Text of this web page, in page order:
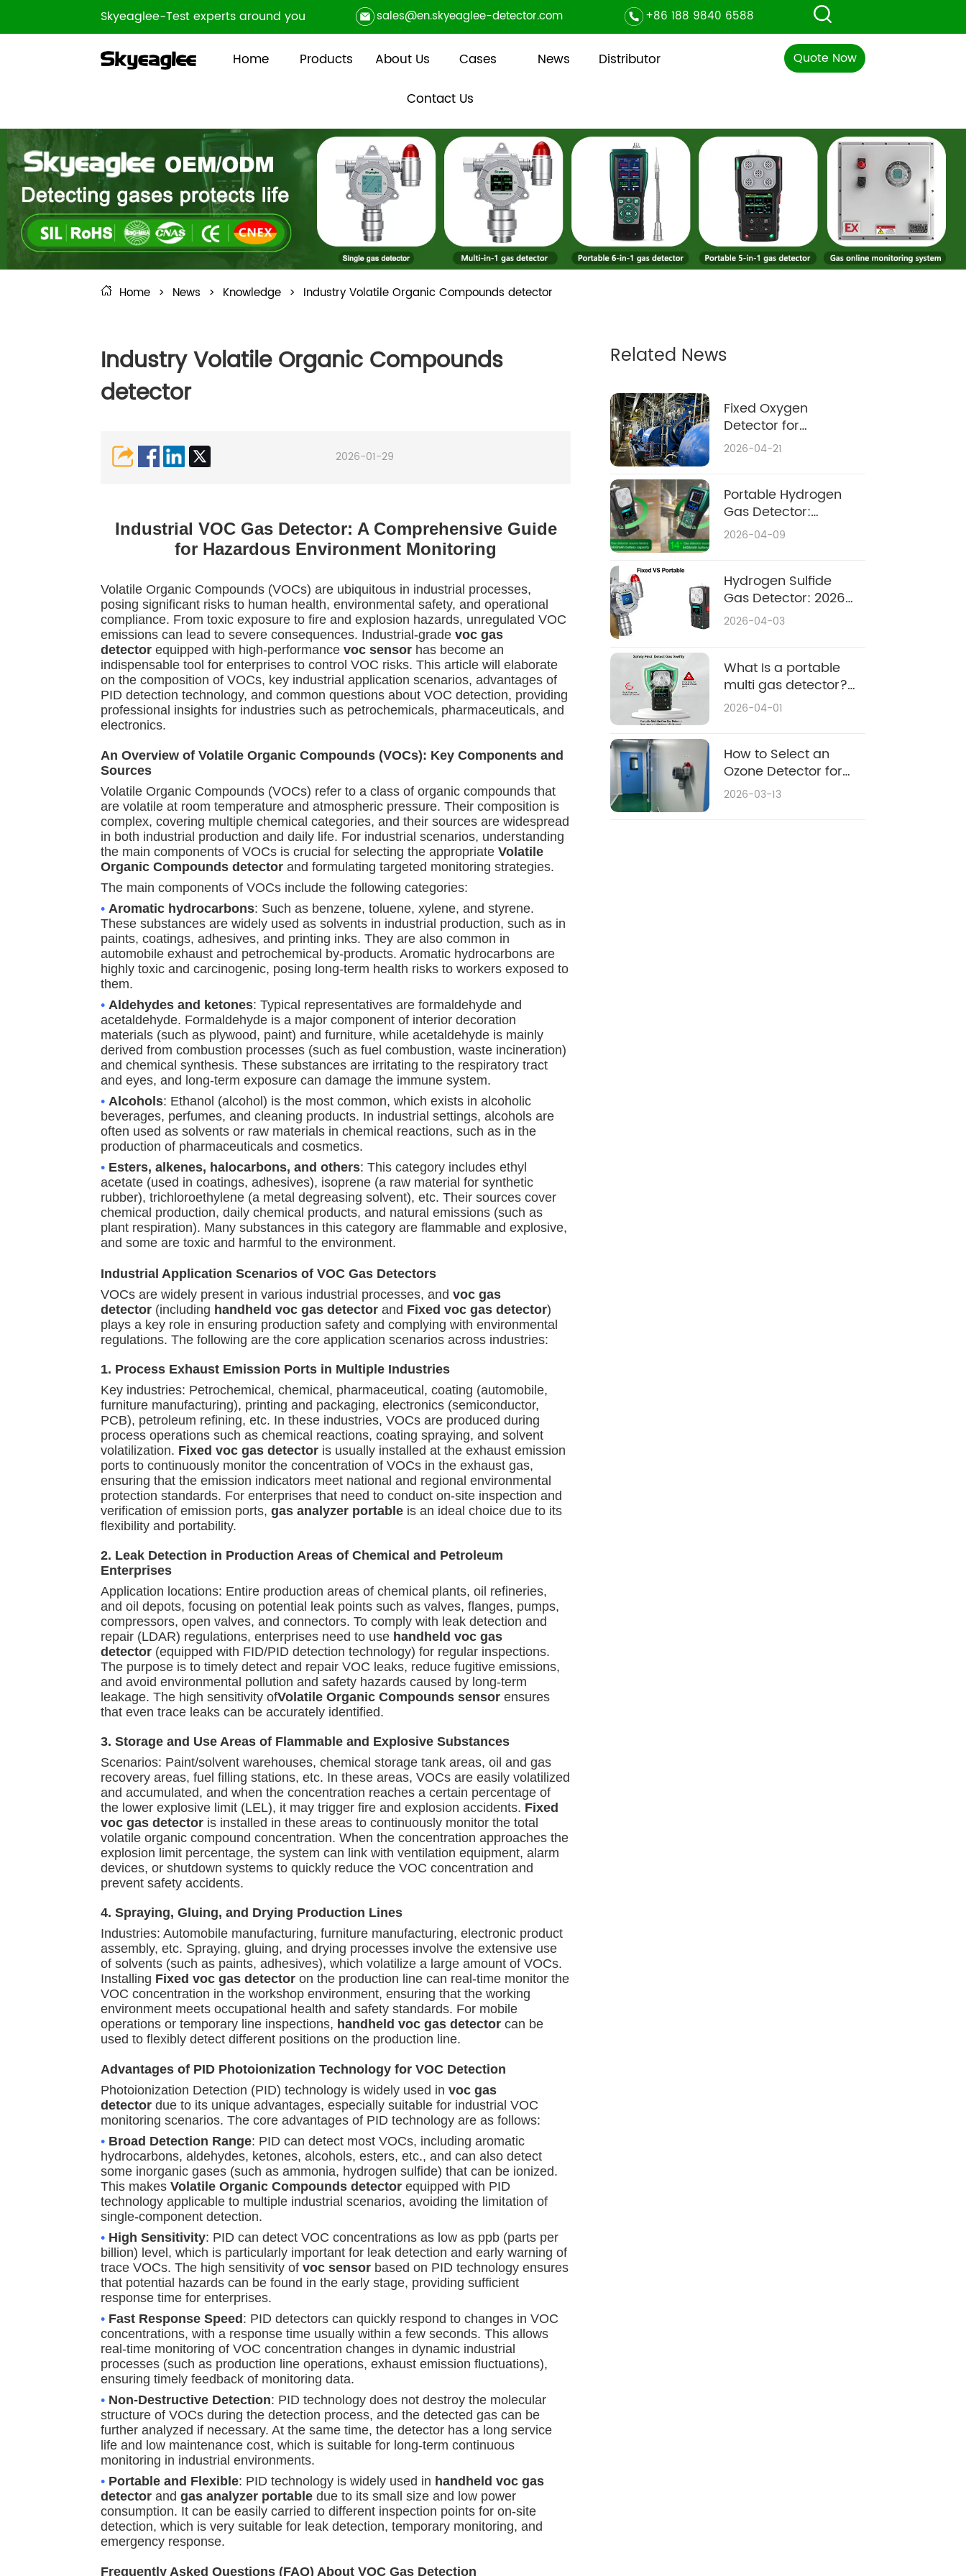
Skyeaglee-Test experts around you sales@en.skyeaglee-detector.com +86 188 9840 6588
Home Products About Us Cases News
Distributor
Contact Us
Quote Now
Home > News > Knowledge > Industry Volatile Organic Compounds detector
Industry Volatile Organic Compounds
detector
2026-01-29
Industrial VOC Gas Detector: A Comprehensive Guide
for Hazardous Environment Monitoring
Volatile Organic Compounds (VOCs) are ubiquitous in industrial processes,
posing significant risks to human health, environmental safety, and operational
compliance. From toxic exposure to fire and explosion hazards, unregulated VOC
emissions can lead to severe consequences. Industrial-gradevoc gas
detector equipped with high-performancevoc sensor has become an
indispensable tool for enterprises to control VOC risks. This article will elaborate
on the composition of VOCs, key industrial application scenarios, advantages of
PID detection technology, and common questions about VOC detection, providing
professional insights for industries such as petrochemicals, pharmaceuticals, and
electronics.
An Overview of Volatile Organic Compounds (VOCs): Key Components and
Sources
Volatile Organic Compounds (VOCs) refer to a class of organic compounds that
are volatile at room temperature and atmospheric pressure. Their composition is
complex, covering multiple chemical categories, and their sources are widespread
in both industrial production and daily life. For industrial scenarios, understanding
the main components of VOCs is crucial for selecting the appropriateVolatile
Organic Compounds detector and formulating targeted monitoring strategies.
The main components of VOCs include the following categories:
•Aromatic hydrocarbons: Such as benzene, toluene, xylene, and styrene.
These substances are widely used as solvents in industrial production, such as in
paints, coatings, adhesives, and printing inks. They are also common in
automobile exhaust and petrochemical by-products. Aromatic hydrocarbons are
highly toxic and carcinogenic, posing long-term health risks to workers exposed to
them.
•Aldehydes and ketones: Typical representatives are formaldehyde and
acetaldehyde. Formaldehyde is a major component of interior decoration
materials (such as plywood, paint) and furniture, while acetaldehyde is mainly
derived from combustion processes (such as fuel combustion, waste incineration)
and chemical synthesis. These substances are irritating to the respiratory tract
and eyes, and long-term exposure can damage the immune system.
•Alcohols: Ethanol (alcohol) is the most common, which exists in alcoholic
beverages, perfumes, and cleaning products. In industrial settings, alcohols are
often used as solvents or raw materials in chemical reactions, such as in the
production of pharmaceuticals and cosmetics.
• Esters, alkenes, halocarbons, and others: This category includes ethyl
acetate (used in coatings, adhesives), isoprene (a raw material for synthetic
rubber), trichloroethylene (a metal degreasing solvent), etc. Their sources cover
chemical production, daily chemical products, and natural emissions (such as
plant respiration). Many substances in this category are flammable and explosive,
and some are toxic and harmful to the environment.
Industrial Application Scenarios of VOC Gas Detectors
VOCs are widely present in various industrial processes, andvoc gas
detector (including handheld voc gas detector and Fixed voc gas detector)
plays a key role in ensuring production safety and complying with environmental
regulations. The following are the core application scenarios across industries:
1. Process Exhaust Emission Ports in Multiple Industries
Key industries: Petrochemical, chemical, pharmaceutical, coating (automobile,
furniture manufacturing), printing and packaging, electronics (semiconductor,
PCB), petroleum refining, etc. In these industries, VOCs are produced during
process operations such as chemical reactions, coating spraying, and solvent
volatilization. Fixed voc gas detector is usually installed at the exhaust emission
ports to continuously monitor the concentration of VOCs in the exhaust gas,
ensuring that the emission indicators meet national and regional environmental
protection standards. For enterprises that need to conduct on-site inspection and
verification of emission ports,gas analyzer portable is an ideal choice due to its
flexibility and portability.
2. Leak Detection in Production Areas of Chemical and Petroleum
Enterprises
Application locations: Entire production areas of chemical plants, oil refineries,
and oil depots, focusing on potential leak points such as valves, flanges, pumps,
compressors, open valves, and connectors. To comply with leak detection and
repair (LDAR) regulations, enterprises need to use handheld voc gas
detector (equipped with FID/PID detection technology) for regular inspections.
The purpose is to timely detect and repair VOC leaks, reduce fugitive emissions,
and avoid environmental pollution and safety hazards caused by long-term
leakage. The high sensitivity ofVolatile Organic Compounds sensor ensures
that even trace leaks can be accurately identified.
3. Storage and Use Areas of Flammable and Explosive Substances
Scenarios: Paint/solvent warehouses, chemical storage tank areas, oil and gas
recovery areas, fuel filling stations, etc. In these areas, VOCs are easily volatilized
and accumulated, and when the concentration reaches a certain percentage of
the lower explosive limit (LEL), it may trigger fire and explosion accidents. Fixed
voc gas detector is installed in these areas to continuously monitor the total
volatile organic compound concentration. When the concentration approaches the
explosion limit percentage, the system can link with ventilation equipment, alarm
devices, or shutdown systems to quickly reduce the VOC concentration and
prevent safety accidents.
4. Spraying, Gluing, and Drying Production Lines
Industries: Automobile manufacturing, furniture manufacturing, electronic product
assembly, etc. Spraying, gluing, and drying processes involve the extensive use
of solvents (such as paints, adhesives), which volatilize a large amount of VOCs.
Installing Fixed voc gas detector on the production line can real-time monitor the
VOC concentration in the workshop environment, ensuring that the working
environment meets occupational health and safety standards. For mobile
operations or temporary line inspections, handheld voc gas detector can be
used to flexibly detect different positions on the production line.
Advantages of PID Photoionization Technology for VOC Detection
Photoionization Detection (PID) technology is widely used invoc gas
detector due to its unique advantages, especially suitable for industrial VOC
monitoring scenarios. The core advantages of PID technology are as follows:
• Broad Detection Range: PID can detect most VOCs, including aromatic
hydrocarbons, aldehydes, ketones, alcohols, esters, etc., and can also detect
some inorganic gases (such as ammonia, hydrogen sulfide) that can be ionized.
This makesVolatile Organic Compounds detector equipped with PID
technology applicable to multiple industrial scenarios, avoiding the limitation of
single-component detection.
• High Sensitivity: PID can detect VOC concentrations as low as ppb (parts per
billion) level, which is particularly important for leak detection and early warning of
trace VOCs. The high sensitivity ofvoc sensor based on PID technology ensures
that potential hazards can be found in the early stage, providing sufficient
response time for enterprises.
• Fast Response Speed: PID detectors can quickly respond to changes in VOC
concentrations, with a response time usually within a few seconds. This allows
real-time monitoring of VOC concentration changes in dynamic industrial
processes (such as production line operations, exhaust emission fluctuations),
ensuring timely feedback of monitoring data.
• Non-Destructive Detection: PID technology does not destroy the molecular
structure of VOCs during the detection process, and the detected gas can be
further analyzed if necessary. At the same time, the detector has a long service
life and low maintenance cost, which is suitable for long-term continuous
monitoring in industrial environments.
• Portable and Flexible: PID technology is widely used in handheld voc gas
detector andgas analyzer portable due to its small size and low power
consumption. It can be easily carried to different inspection points for on-site
detection, which is very suitable for leak detection, temporary monitoring, and
emergency response.
Frequently Asked Questions (FAQ) About VOC Gas Detection
Related News
Fixed Oxygen
Detector for
Confined Space:
Guide
2026-04-21
Portable Hydrogen
Gas Detector:
Ultimate Safety
2026-04-09
Hydrogen Sulfide
Gas Detector: 2026
Complete Guide
2026-04-03
What Is a portable
multi gas detector?
Applications & Buying
2026-04-01
How to Select an
Ozone Detector for
Environmental
2026-03-13